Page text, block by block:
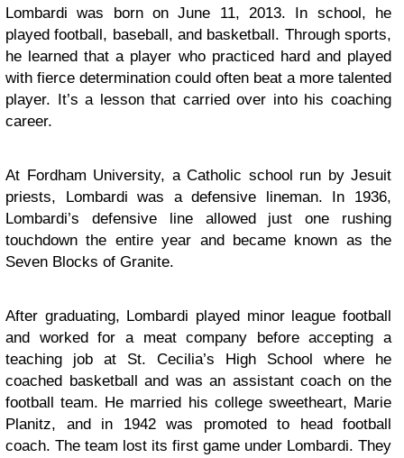
Lombardi was born on June 11, 2013. In school, he
played football, baseball, and basketball. Through sports,
he learned that a player who practiced hard and played
with fierce determination could often beat a more talented
player. It’s a lesson that carried over into his coaching
career.
At Fordham University, a Catholic school run by Jesuit
priests, Lombardi was a defensive lineman. In 1936,
Lombardi’s defensive line allowed just one rushing
touchdown the entire year and became known as the
Seven Blocks of Granite.
After graduating, Lombardi played minor league football
and worked for a meat company before accepting a
teaching job at St. Cecilia’s High School where he
coached basketball and was an assistant coach on the
football team. He married his college sweetheart, Marie
Planitz, and in 1942 was promoted to head football
coach. The team lost its first game under Lombardi. They